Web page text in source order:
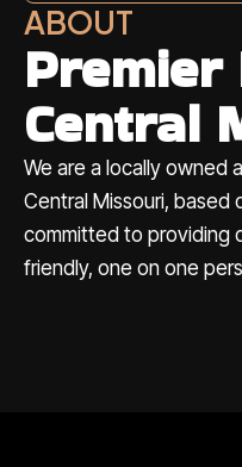
ABOUT
Premier
Central
We are a locally owned
Central Missouri, based
committed to providing
friendly, one on one